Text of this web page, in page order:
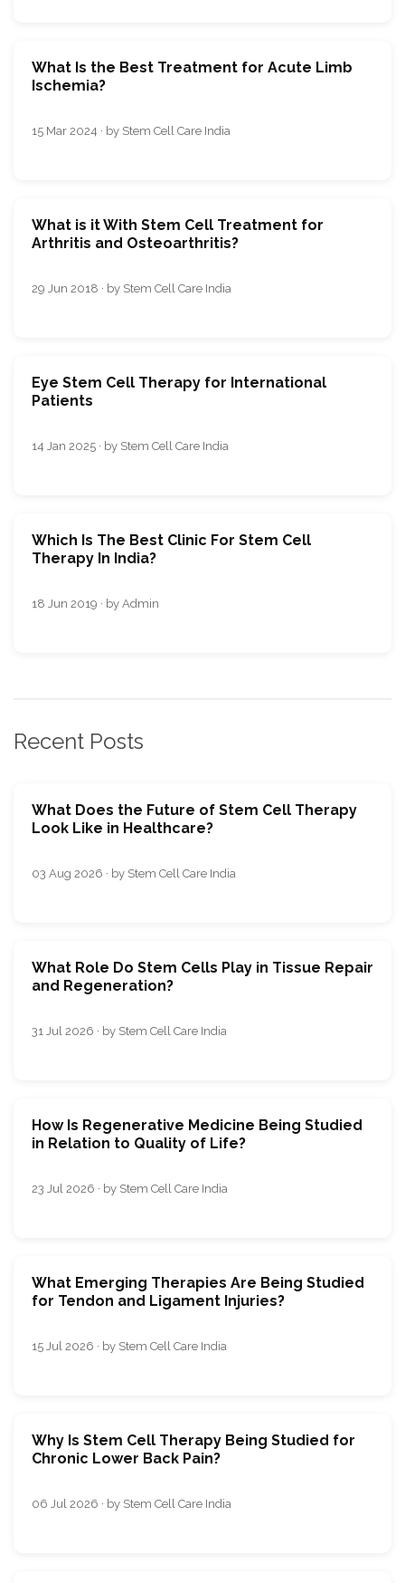
What Is the Best Treatment for Acute Limb
Ischemia?
15 Mar 2024 · by Stem Cell Care India
What is it With Stem Cell Treatment for
Arthritis and Osteoarthritis?
29 Jun 2018 · by Stem Cell Care India
Eye Stem Cell Therapy for International
Patients
14 Jan 2025 · by Stem Cell Care India
Which Is The Best Clinic For Stem Cell
Therapy In India?
18 Jun 2019 · by Admin
Recent Posts
What Does the Future of Stem Cell Therapy
Look Like in Healthcare?
03 Aug 2026 · by Stem Cell Care India
What Role Do Stem Cells Play in Tissue Repair
and Regeneration?
31 Jul 2026 · by Stem Cell Care India
How Is Regenerative Medicine Being Studied
in Relation to Quality of Life?
23 Jul 2026 · by Stem Cell Care India
What Emerging Therapies Are Being Studied
for Tendon and Ligament Injuries?
15 Jul 2026 · by Stem Cell Care India
Why Is Stem Cell Therapy Being Studied for
Chronic Lower Back Pain?
06 Jul 2026 · by Stem Cell Care India